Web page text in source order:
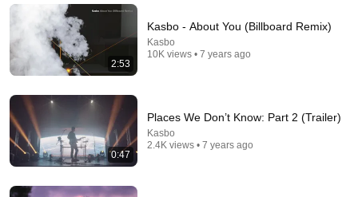
2:53
Kasbo - About You (Billboard Remix)
Kasbo
10K views • 7 years ago
0:47
Places We Don’t Know: Part 2 (Trailer)
Kasbo
2.4K views • 7 years ago